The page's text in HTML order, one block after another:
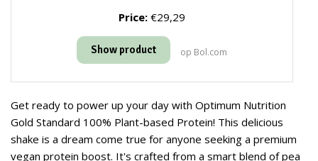
Price: €29,29
Show product op Bol.com
Get ready to power up your day with Optimum Nutrition
Gold Standard 100% Plant-based Protein! This delicious
shake is a dream come true for anyone seeking a premium
vegan protein boost. It's crafted from a smart blend of pea